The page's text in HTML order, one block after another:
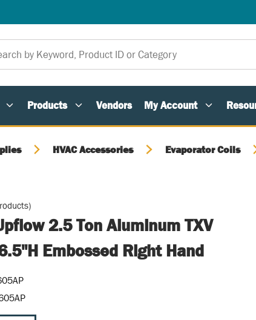
Products Vendors My Account
HVAC Accessories Evaporator Coils
2.5 Ton Aluminum TXV
Embossed Right Hand